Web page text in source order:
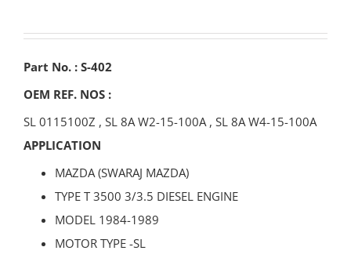
Part No. : S-402
OEM REF. NOS :
SL 0115100Z , SL 8A W2-15-100A, SL 8A W4-15-100A
APPLICATION
MAZDA (SWARAJ MAZDA)
TYPE T 3500 3/3.5 DIESEL ENGINE
MODEL 1984-1989
MOTOR TYPE -SL